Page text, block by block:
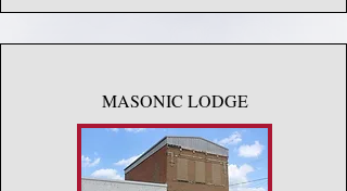
MASONIC LODGE